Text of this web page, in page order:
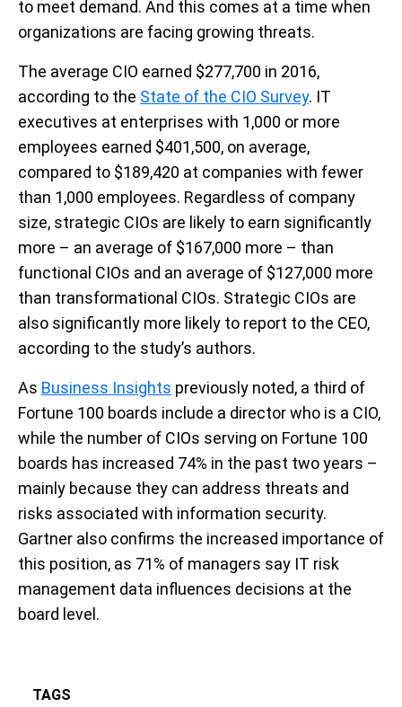
to meet demand. And this comes at a time when
organizations are facing growing threats.
The average CIO earned $277,700 in 2016,
according to the State of the CIO Survey. IT
executives at enterprises with 1,000 or more
employees earned $401,500, on average,
compared to $189,420 at companies with fewer
than 1,000 employees. Regardless of company
size, strategic CIOs are likely to earn significantly
more – an average of $167,000 more – than
functional CIOs and an average of $127,000 more
than transformational CIOs. Strategic CIOs are
also significantly more likely to report to the CEO,
according to the study’s authors.
As Business Insights previously noted, a third of
Fortune 100 boards include a director who is a CIO,
while the number of CIOs serving on Fortune 100
boards has increased 74% in the past two years –
mainly because they can address threats and
risks associated with information security.
Gartner also confirms the increased importance of
this position, as 71% of managers say IT risk
management data influences decisions at the
board level.
TAGS